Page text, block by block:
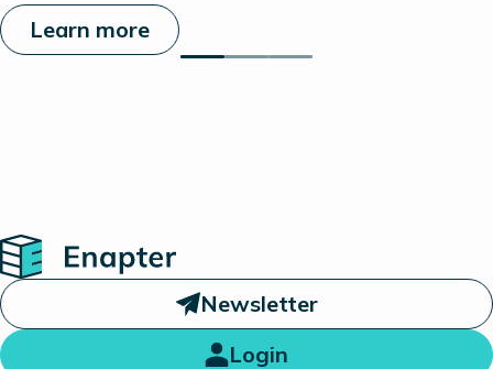
Learn more
Home
Newsletter
Login